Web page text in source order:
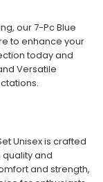
our 7-Pc Blue
to enhance your
today and
Versatile
Unisex is crafted
and
and strength,